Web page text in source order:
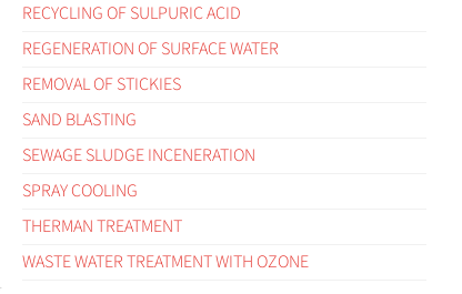
RECYCLING OF SULPURIC ACID
REGENERATION OF SURFACE WATER
REMOVAL OF STICKIES
SAND BLASTING
SEWAGE SLUDGE INCENERATION
SPRAY COOLING
THERMAN TREATMENT
WASTE WATER TREATMENT WITH OZONE